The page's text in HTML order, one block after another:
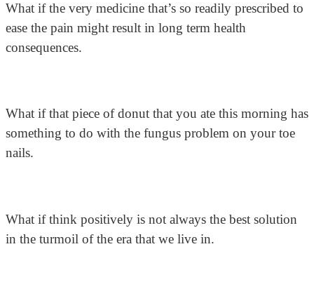
What if the very medicine that’s so readily prescribed to
ease the pain might result in long term health
consequences.
What if that piece of donut that you ate this morning has
something to do with the fungus problem on your toe
nails.
What if think positively is not always the best solution
in the turmoil of the era that we live in.